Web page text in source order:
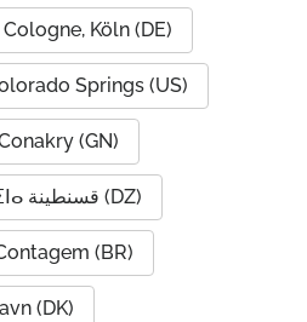
Cologne, Köln (DE)
Springs (US)
(GN)
Constantine, ⵇⵙⴻⵎⵟⵉⵏⴰ قسنطينة (DZ)
(BR)
(DK)